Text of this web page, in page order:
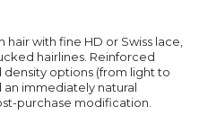
with fine HD or Swiss lace,
hairlines. Reinforced
options (from light to
an immediately natural
purchase modification.